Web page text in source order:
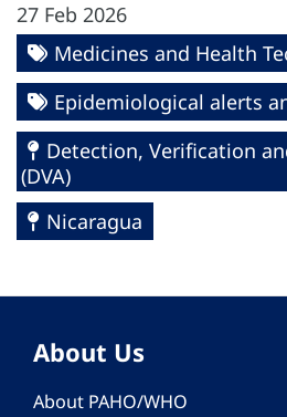
27 Feb 2026
Medicines and Health
Epidemiological alerts
Detection, Verification
(DVA)
Nicaragua
About Us
About PAHO/WHO